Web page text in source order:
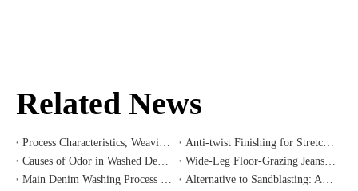
Related News
Process Characteristics, Weaving Challenges and Cost Value Analysis of Ring-spun Slub Denim
Anti-twist Finishing for Stretch Denim
Causes of Odor in Washed Denim and Correct Pre-Treatment Methods for New Garments
Wide-Leg Floor-Grazing Jeans: Silhouette Selection & Wash Color Matching Principles
Main Denim Washing Process Trends for Western Vintage Style, Fall/Winter 2026 Introduction
Alternative to Sandblasting: Application and Industrial Value of Eco-Friendly Laser Etching Technology for Denim